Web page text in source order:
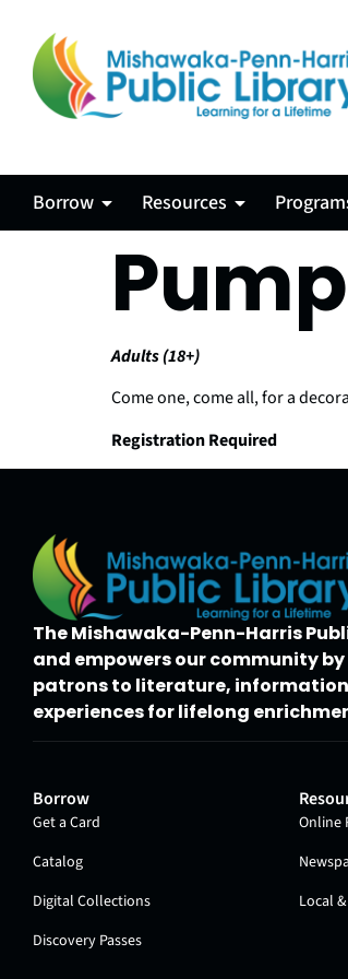
Borrow Resources
Adults (18+)
Come one, come all, for a
Registration Required
The Mishawaka-Penn-Harris
and empowers our community
patrons to literature,
experiences for lifelong
Borrow
Get a Card
Catalog
Digital Collections
Discovery Passes
Online
Local